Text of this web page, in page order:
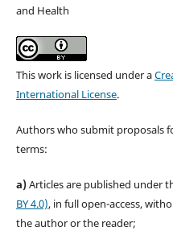
and Health
This work is licensed under a
International License.
Authors who submit proposals
terms:
a)Articles are published under
BY 4.0), in full open-access,
the author or the reader;